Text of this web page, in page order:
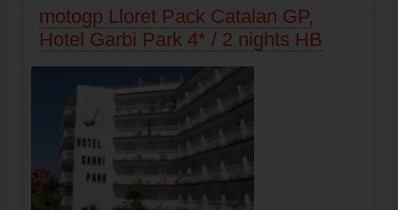
motogp Lloret Pack Catalan GP,
Hotel Garbi Park 4* / 2 nights HB